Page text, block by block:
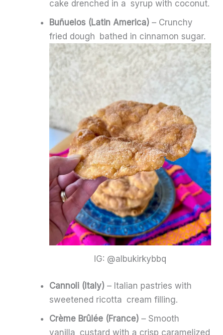
cake drenched in a syrup with coconut.
Buñuelos (Latin America) – Crunchy
fried dough bathed in cinnamon sugar.
IG: @albukirkybbq
Cannoli (Italy) – Italian pastries with
sweetened ricotta cream filling.
Crème Brûlée (France) – Smooth
vanilla custard with a crisp caramelized